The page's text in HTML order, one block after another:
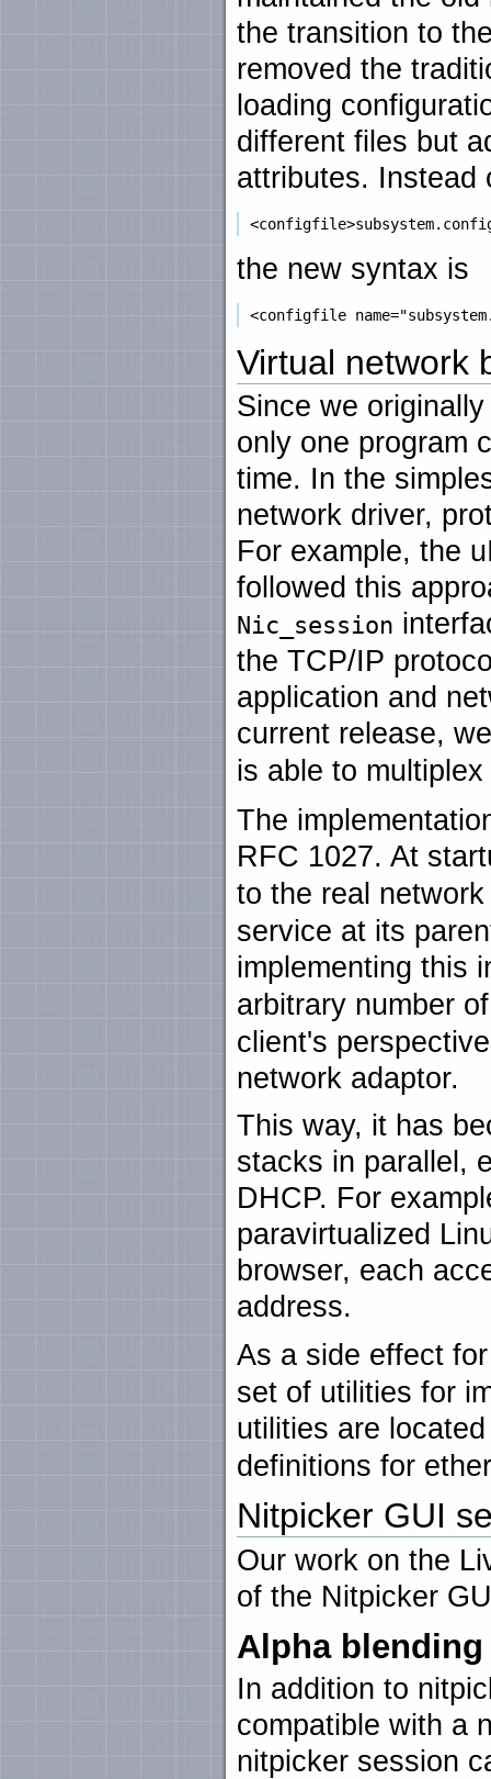
the transition to
removed the
loading
different files but
attributes. Instead
the new syntax is
Virtual network
Since we
only one program
time. In the
network driver,
For example, the
followed this
Nic_session
the TCP/IP
application and
current release,
is able to
The
RFC 1027. At
to the real
service at its
implementing this
arbitrary number
client's
network adaptor.
This way, it has
stacks in parallel,
DHCP. For
paravirtualized
browser, each
address.
As a side effect
set of utilities for
utilities are
definitions for
Nitpicker GUI
Our work on the
of the Nitpicker
Alpha blending
In addition to
compatible with a
nitpicker session